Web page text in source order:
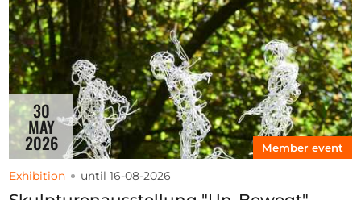
30
MAY
2026 Member event
Exhibition until 16-08-2026